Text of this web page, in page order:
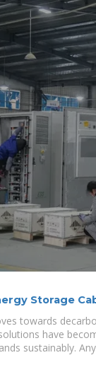
Storage
towards
have
sustainably.